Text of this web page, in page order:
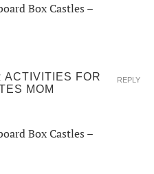
Box Castles –
ACTIVITIES FOR
MOM
Box Castles –
REPLY